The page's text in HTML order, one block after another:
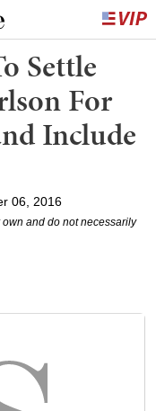
Settle
For
Include
06, 2016
and do not necessarily